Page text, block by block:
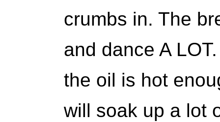
crumbs in. The
and dance A
the oil is hot
will soak up a lot